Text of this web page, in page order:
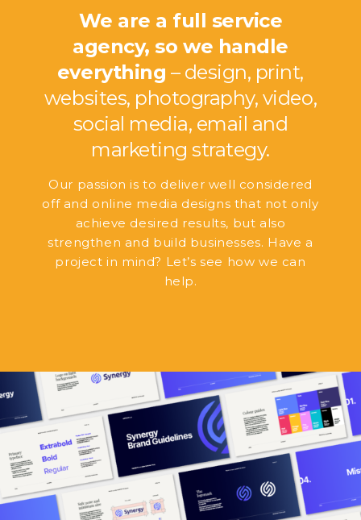
We are a full service
agency, so we handle
everything – design, print,
websites, photography, video,
social media, email and
marketing strategy.
Our passion is to deliver well considered
off and online media designs that not only
achieve desired results, but also
strengthen and build businesses. Have a
project in mind? Let’s see how we can
help.